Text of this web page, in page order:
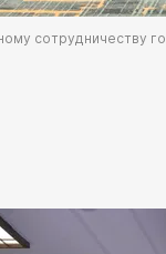
сотрудничеству